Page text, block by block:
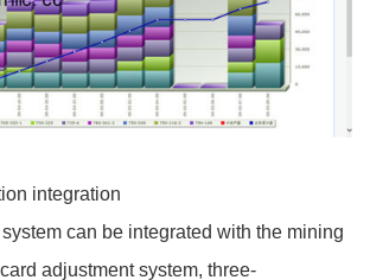
integration
can be integrated with the mining
adjustment system, three-